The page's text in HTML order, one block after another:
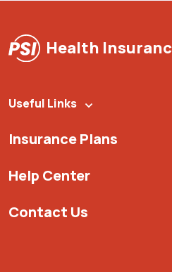
Health
Useful Links
Insurance Plans
Help Center
Contact Us